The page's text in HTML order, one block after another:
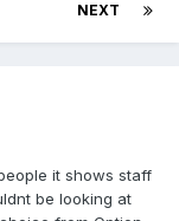
NEXT
it shows staff
be looking at